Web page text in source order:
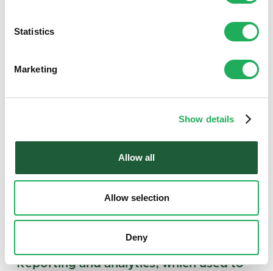
Statistics
Marketing
Show details
Allow all
Allow selection
Deny
“Reporting and analytics, which used to